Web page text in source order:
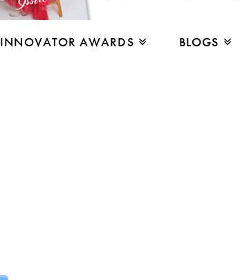
INNOVATOR AWARDS BLOGS